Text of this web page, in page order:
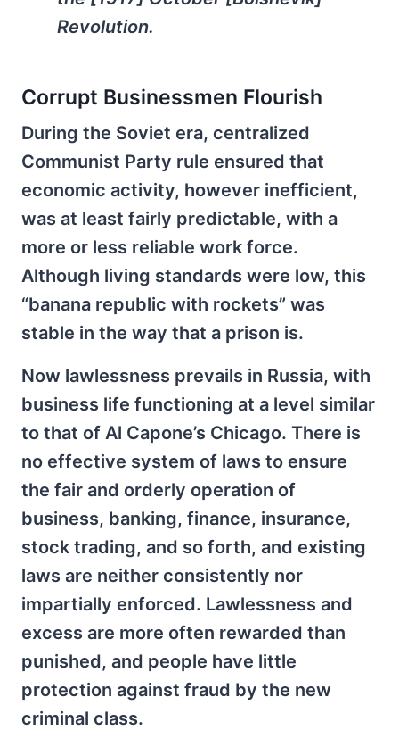
Revolution.
Corrupt Businessmen Flourish
During the Soviet era, centralized
Communist Party rule ensured that
economic activity, however inefficient,
was at least fairly predictable, with a
more or less reliable work force.
Although living standards were low, this
“banana republic with rockets” was
stable in the way that a prison is.
Now lawlessness prevails in Russia, with
business life functioning at a level similar
to that of Al Capone’s Chicago. There is
no effective system of laws to ensure
the fair and orderly operation of
business, banking, finance, insurance,
stock trading, and so forth, and existing
laws are neither consistently nor
impartially enforced. Lawlessness and
excess are more often rewarded than
punished, and people have little
protection against fraud by the new
criminal class.